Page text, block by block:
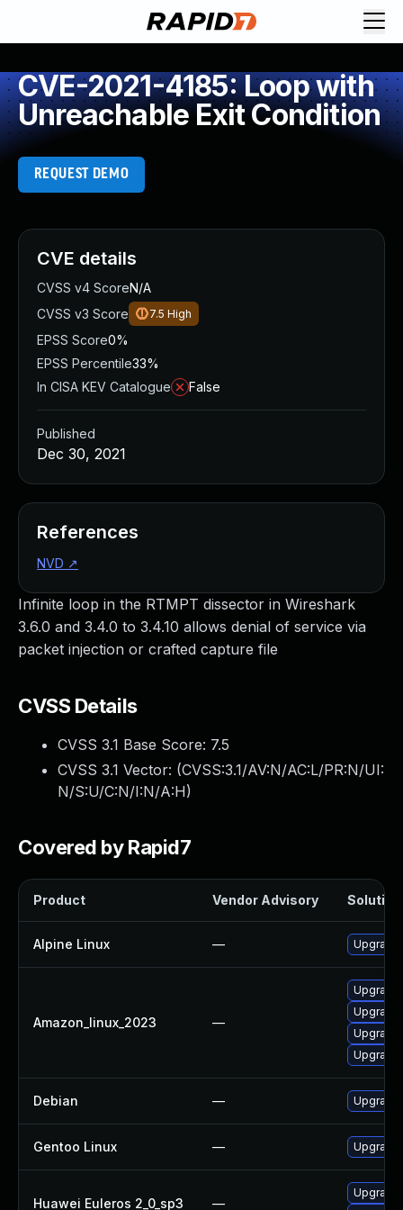
CVE-2021-4185: Loop with
Unreachable Exit Condition
REQUEST DEMO
Infinite loop in the RTMPT dissector in Wireshark
3.6.0 and 3.4.0 to 3.4.10 allows denial of service via
packet injection or crafted capture file
CVSS Details
CVSS 3.1 Base Score: 7.5
CVSS 3.1 Vector: (CVSS:3.1/AV:N/AC:L/PR:N/UI:
N/S:U/C:N/I:N/A:H)
Covered by Rapid7
Product Vendor Advisory Solution
Alpine Linux — Upgrade
Amazon_linux_2023 —
Upgrade
Debian — Upgrade
Gentoo Linux — Upgrade
Huawei Euleros 2_0_sp3 —
Upgrade
CVE details
CVSS v4 ScoreN/A
CVSS v3 Score
7.5 High
EPSS Score0%
EPSS Percentile33%
In CISA KEV Catalogue
False
Published
Dec 30, 2021
References
NVD ↗